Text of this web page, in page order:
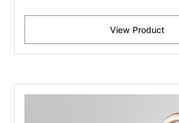
View Product